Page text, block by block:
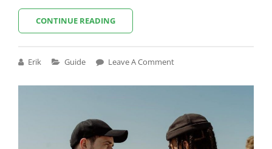
CONTINUE READINGJOURNEY
TO
PLANET
Erik
Cat
Guide Leave A Comment